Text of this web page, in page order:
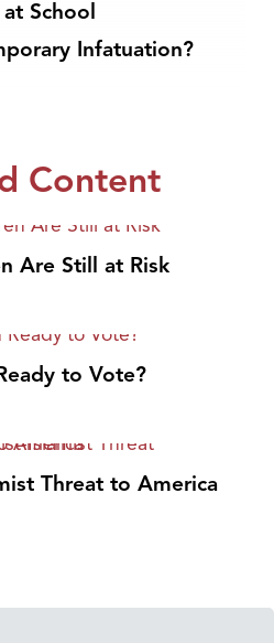
School
Infatuation?
Content
Are Still at Risk
to Vote?
Threat to America